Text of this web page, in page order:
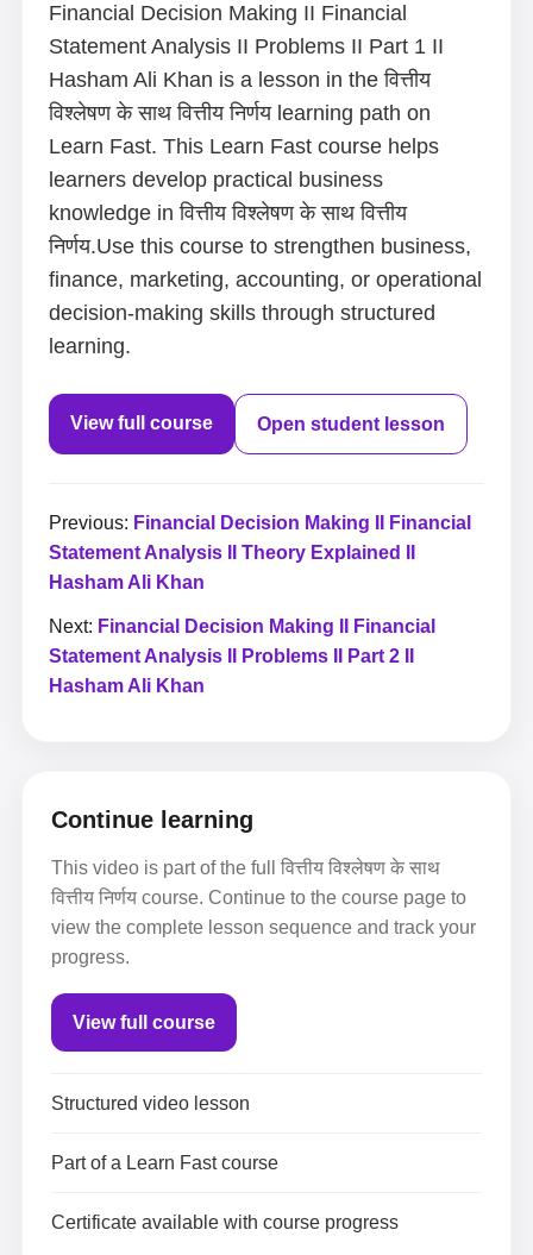
Financial Decision Making II Financial
Statement Analysis II Problems II Part 1 II
Hasham Ali Khan is a lesson in the वित्तीय
विश्लेषण के साथ वित्तीय निर्णय learning path on
Learn Fast. This Learn Fast course helps
learners develop practical business
knowledge in वित्तीय विश्लेषण के साथ वित्तीय
निर्णय.Use this course to strengthen business,
finance, marketing, accounting, or operational
decision-making skills through structured
learning.
View full course Open student lesson
Previous: Financial Decision Making II Financial
Statement Analysis II Theory Explained II
Hasham Ali Khan
Next: Financial Decision Making II Financial
Statement Analysis II Problems II Part 2 II
Hasham Ali Khan
Continue learning
This video is part of the full वित्तीय विश्लेषण के साथ
वित्तीय निर्णय course. Continue to the course page to
view the complete lesson sequence and track your
progress.
View full course
Structured video lesson
Part of a Learn Fast course
Certificate available with course progress